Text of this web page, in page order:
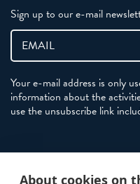
Sign up to our e-mail
Your e-mail address is only
information about the
use the unsubscribe link
About cookies on